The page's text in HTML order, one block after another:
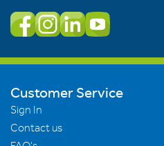
Customer Service
Sign In
Contact us